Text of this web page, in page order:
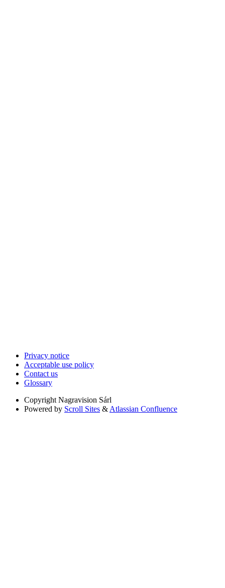
Privacy notice
Acceptable use policy
Contact us
Glossary
Copyright Nagravision Sárl
Powered by Scroll Sites & Atlassian Confluence